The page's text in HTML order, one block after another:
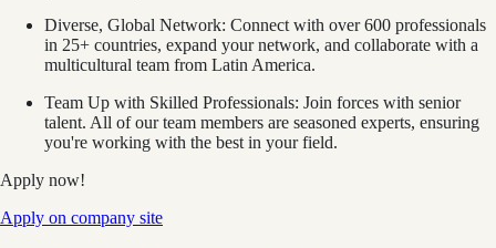
Diverse, Global Network: Connect with over 600 professionals
in 25+ countries, expand your network, and collaborate with a
multicultural team from Latin America.
Team Up with Skilled Professionals: Join forces with senior
talent. All of our team members are seasoned experts, ensuring
you're working with the best in your field.
Apply now!
Apply on company site